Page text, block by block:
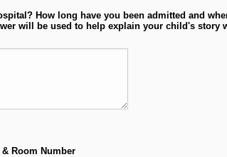
How long have you been admitted and
will be used to help explain your child's story
Room Number